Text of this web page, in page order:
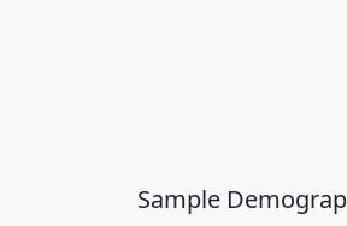
Sample